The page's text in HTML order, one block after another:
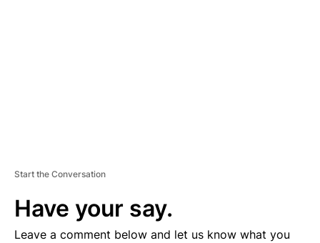
Start the Conversation
Have your say.
Leave a comment below and let us know what you